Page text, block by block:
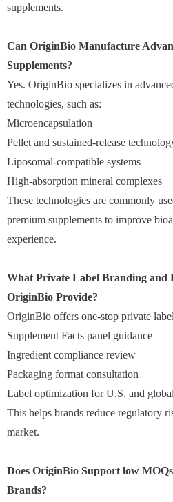
supplements.
Can OriginBio Manufacture
Supplements?
Yes. OriginBio specializes in
technologies, such as:
Microencapsulation
Pellet and sustained-release
Liposomal-compatible systems
High-absorption mineral complexes
These technologies are commonly
premium supplements to improve
experience.
What Private Label Branding and
OriginBio Provide?
OriginBio offers one-stop private
Supplement Facts panel guidance
Ingredient compliance review
Packaging format consultation
Label optimization for U.S. and
This helps brands reduce regulatory
market.
Does OriginBio Support low
Brands?